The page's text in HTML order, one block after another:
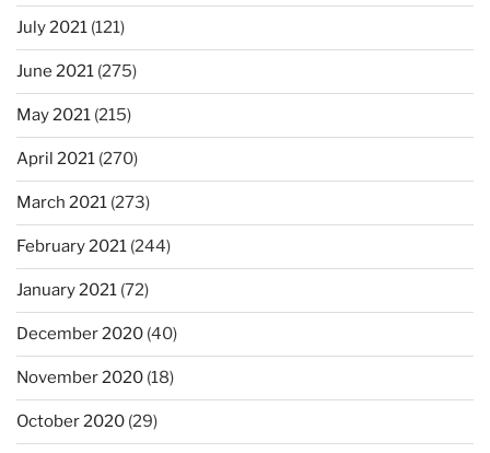
July 2021 (121)
June 2021 (275)
May 2021 (215)
April 2021 (270)
March 2021 (273)
February 2021 (244)
January 2021 (72)
December 2020 (40)
November 2020 (18)
October 2020 (29)